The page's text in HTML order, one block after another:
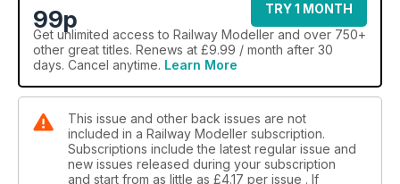
99p
TRY 1 MONTH
Get unlimited access to Railway Modeller and over 750+
other great titles. Renews at £9.99 / month after 30
days. Cancel anytime. Learn More
This issue and other back issues are not
included in a Railway Modeller subscription.
Subscriptions include the latest regular issue and
new issues released during your subscription
and start from as little as £4.17 per issue . If